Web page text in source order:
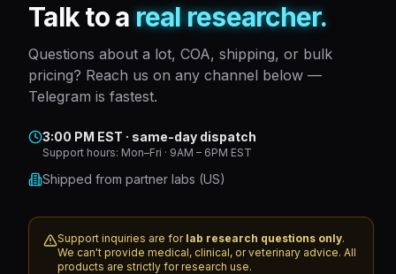
Talk to areal researcher.
Questions about a lot, COA, shipping, or bulk
pricing? Reach us on any channel below —
Telegram is fastest.
3:00 PM EST · same-day dispatch
Support hours: Mon–Fri · 9AM – 6PM EST
Shipped from partner labs (US)
Support inquiries are for lab research questions only.
We can't provide medical, clinical, or veterinary advice. All
products are strictly for research use.